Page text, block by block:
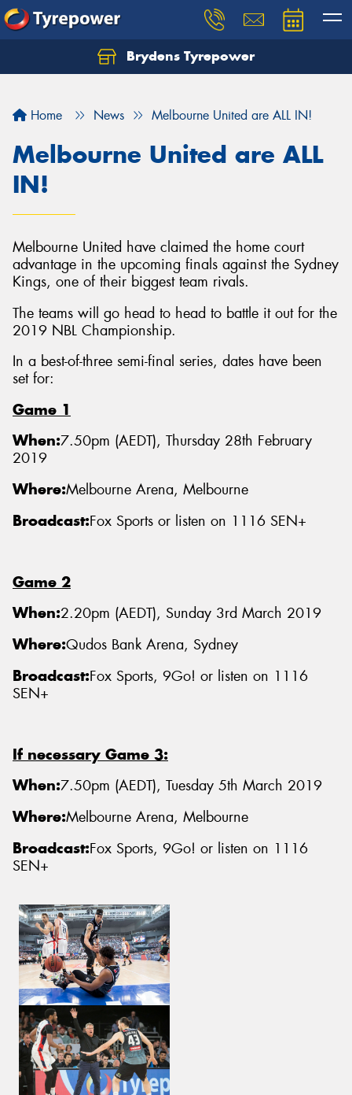
Brydens Tyrepower
Home News Melbourne United are ALL IN!
Melbourne United are ALL
IN!
Melbourne United have claimed the home court
advantage in the upcoming finals against the Sydney
Kings, one of their biggest team rivals.
The teams will go head to head to battle it out for the
2019 NBL Championship.
In a best-of-three semi-final series, dates have been
set for:
Game 1
When:7.50pm (AEDT), Thursday 28th February
2019
Where:Melbourne Arena, Melbourne
Broadcast:Fox Sports or listen on 1116 SEN+
Game 2
When:2.20pm (AEDT), Sunday 3rd March 2019
Where:Qudos Bank Arena, Sydney
Broadcast:Fox Sports, 9Go! or listen on 1116
SEN+
If necessary Game 3:
When:7.50pm (AEDT), Tuesday 5th March 2019
Where:Melbourne Arena, Melbourne
Broadcast:Fox Sports, 9Go! or listen on 1116
SEN+